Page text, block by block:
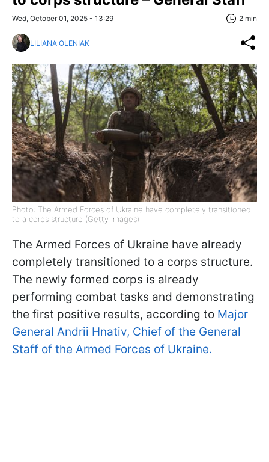
Wed, October 01, 2025 - 13:29 2 min
LILIANA OLENIAK
Photo: The Armed Forces of Ukraine have completely transitioned
to a corps structure (Getty Images)
The Armed Forces of Ukraine have already
completely transitioned to a corps structure.
The newly formed corps is already
performing combat tasks and demonstrating
the first positive results, according to Major
General Andrii Hnativ, Chief of the General
Staff of the Armed Forces of Ukraine.